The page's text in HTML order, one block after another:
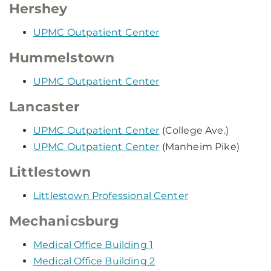
Hershey
UPMC Outpatient Center
Hummelstown
UPMC Outpatient Center
Lancaster
UPMC Outpatient Center (College Ave.)
UPMC Outpatient Center (Manheim Pike)
Littlestown
Littlestown Professional Center
Mechanicsburg
Medical Office Building 1
Medical Office Building 2